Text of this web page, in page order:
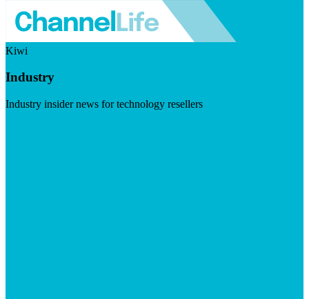
Kiwi
Industry
Industry insider news for technology resellers